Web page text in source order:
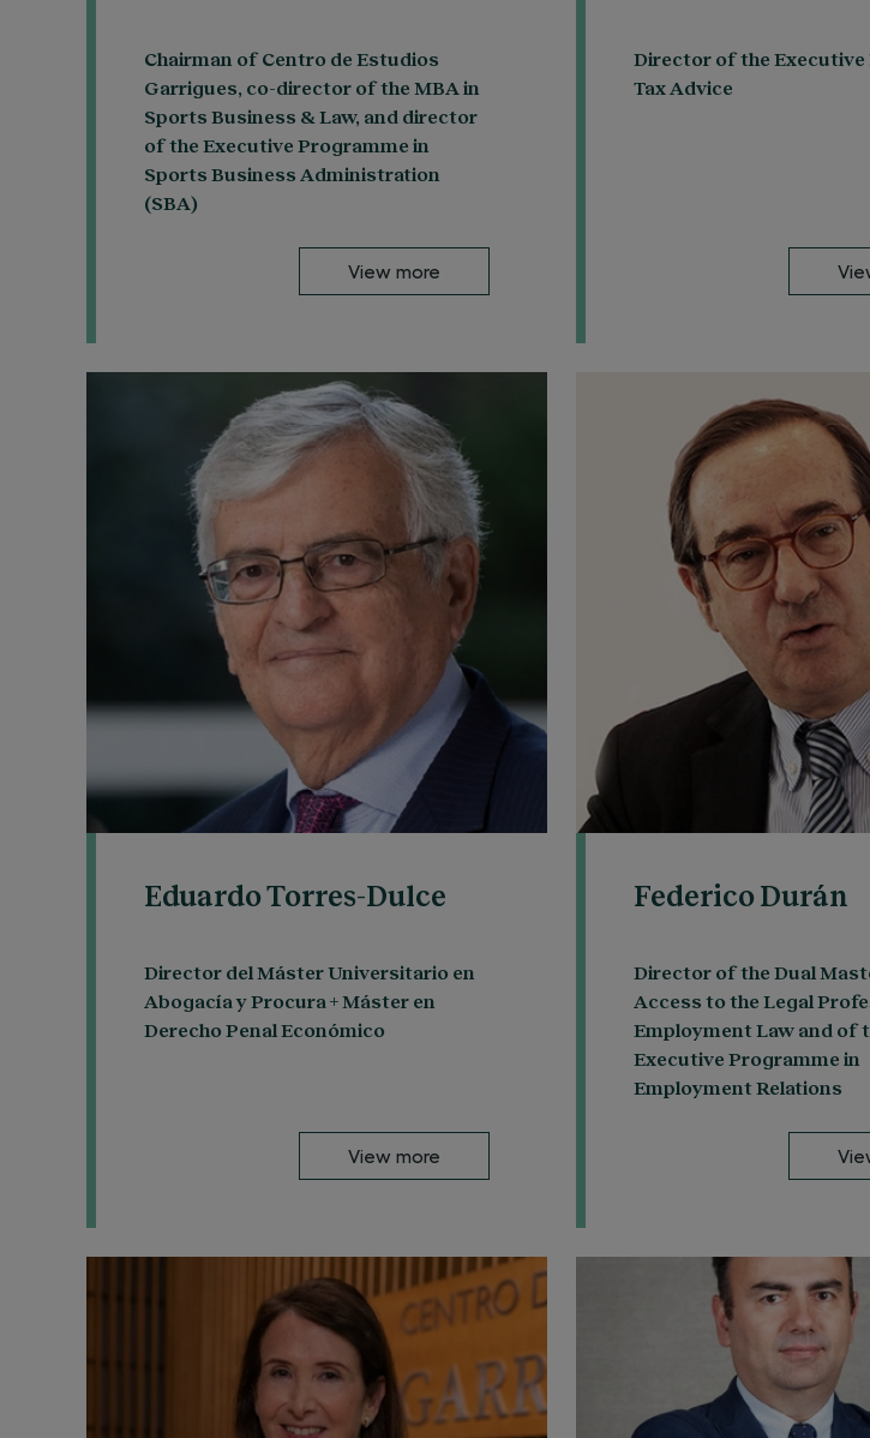
Chairman of Centro de Estudios
Garrigues, co-director of the MBA in
Sports Business & Law, and director
of the Executive Programme in
Sports Business Administration
(SBA)
View more
Director of the Executive
Tax Advice
Eduardo Torres-Dulce
Director del Máster Universitario en
Abogacía y Procura + Máster en
Derecho Penal Económico
View more
Federico Durán
Director of the Dual
Access to the Legal
Employment Law and of
Executive Programme in
Employment Relations